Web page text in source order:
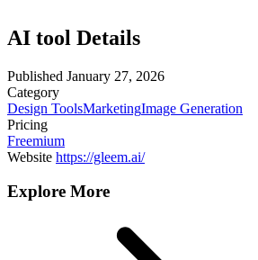
AI tool Details
Published January 27, 2026
Category
Design ToolsMarketingImage Generation
Pricing
Freemium
Website https://gleem.ai/
Explore More